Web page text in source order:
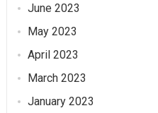
June 2023
May 2023
April 2023
March 2023
January 2023